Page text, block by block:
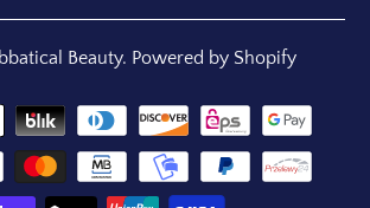
Beauty. Powered by Shopify